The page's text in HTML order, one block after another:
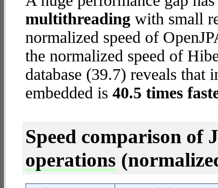
multithreading with small
normalized speed of
the normalized speed of
database (39.7) reveals that
embedded is 40.5 times
Speed comparison of
operations